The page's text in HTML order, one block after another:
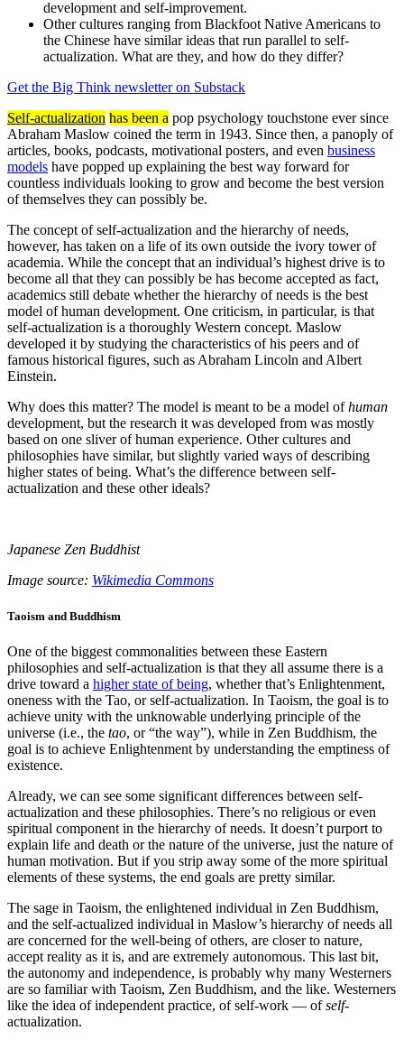
development and self-improvement.
Other cultures ranging from Blackfoot Native Americans to
the Chinese have similar ideas that run parallel to self-
actualization. What are they, and how do they differ?
Get the Big Think newsletter on Substack
Self-actualization has been a pop psychology touchstone ever since
Abraham Maslow coined the term in 1943. Since then, a panoply of
articles, books, podcasts, motivational posters, and even business
models have popped up explaining the best way forward for
countless individuals looking to grow and become the best version
of themselves they can possibly be.
The concept of self-actualization and the hierarchy of needs,
however, has taken on a life of its own outside the ivory tower of
academia. While the concept that an individual’s highest drive is to
become all that they can possibly be has become accepted as fact,
academics still debate whether the hierarchy of needs is the best
model of human development. One criticism, in particular, is that
self-actualization is a thoroughly Western concept. Maslow
developed it by studying the characteristics of his peers and of
famous historical figures, such as Abraham Lincoln and Albert
Einstein.
Why does this matter? The model is meant to be a model ofhuman
development, but the research it was developed from was mostly
based on one sliver of human experience. Other cultures and
philosophies have similar, but slightly varied ways of describing
higher states of being. What’s the difference between self-
actualization and these other ideals?
Japanese Zen Buddhist
Image source: Wikimedia Commons
Taoism and Buddhism
One of the biggest commonalities between these Eastern
philosophies and self-actualization is that they all assume there is a
drive toward a higher state of being, whether that’s Enlightenment,
oneness with the Tao, or self-actualization. In Taoism, the goal is to
achieve unity with the unknowable underlying principle of the
universe (i.e., the tao, or “the way”), while in Zen Buddhism, the
goal is to achieve Enlightenment by understanding the emptiness of
existence.
Already, we can see some significant differences between self-
actualization and these philosophies. There’s no religious or even
spiritual component in the hierarchy of needs. It doesn’t purport to
explain life and death or the nature of the universe, just the nature of
human motivation. But if you strip away some of the more spiritual
elements of these systems, the end goals are pretty similar.
The sage in Taoism, the enlightened individual in Zen Buddhism,
and the self-actualized individual in Maslow’s hierarchy of needs all
are concerned for the well-being of others, are closer to nature,
accept reality as it is, and are extremely autonomous. This last bit,
the autonomy and independence, is probably why many Westerners
are so familiar with Taoism, Zen Buddhism, and the like. Westerners
like the idea of independent practice, of self-work — ofself-
actualization.